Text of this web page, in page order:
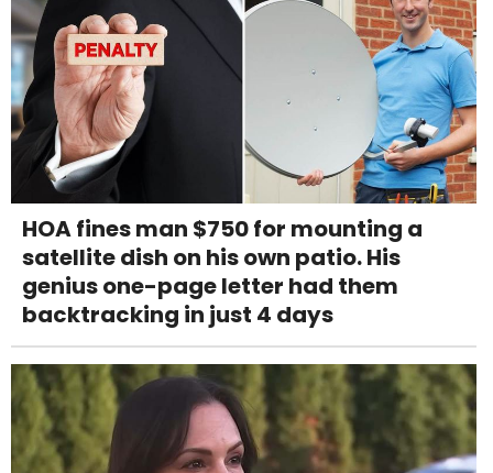
HOA fines man $750 for mounting a
satellite dish on his own patio. His
genius one-page letter had them
backtracking in just 4 days